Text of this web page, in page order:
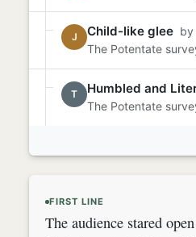
J Child-like glee by
The Potentate
T Humbled and
The Potentate
FIRST LINE
The audience stared